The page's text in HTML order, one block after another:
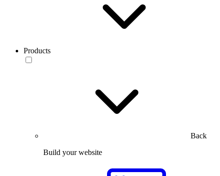
Products
Back
Build your website